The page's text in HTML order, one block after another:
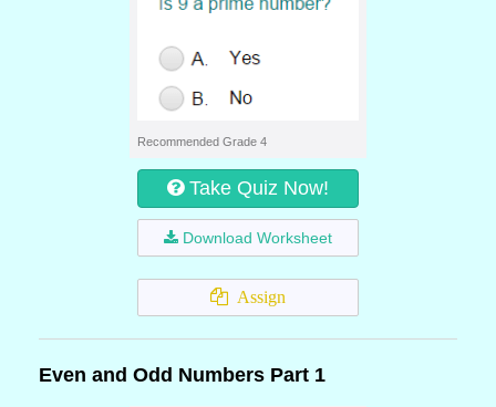
Recommended Grade 4
Take Quiz Now!
Download Worksheet
Assign
Even and Odd Numbers Part 1